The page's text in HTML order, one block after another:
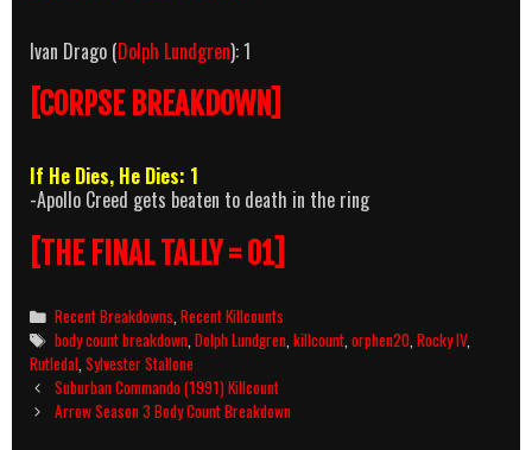
Ivan Drago (Dolph Lundgren): 1
[CORPSE BREAKDOWN]
If He Dies, He Dies: 1
-Apollo Creed gets beaten to death in the ring
[THE FINAL TALLY = 01]
Categories
Recent Breakdowns,Recent Killcounts
Tags
body count breakdown,Dolph Lundgren,killcount,orphen20,Rocky IV,
Rutledal,Sylvester Stallone
Post
navigation
Suburban Commando (1991) Killcount
Arrow Season 3 Body Count Breakdown